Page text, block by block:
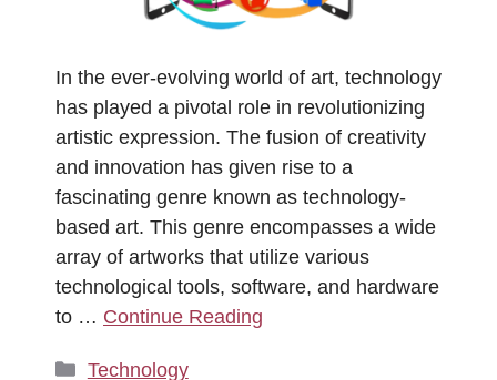
In the ever-evolving world of art, technology
has played a pivotal role in revolutionizing
artistic expression. The fusion of creativity
and innovation has given rise to a
fascinating genre known as technology-
based art. This genre encompasses a wide
array of artworks that utilize various
technological tools, software, and hardware
to … Continue Reading
Categories
Technology